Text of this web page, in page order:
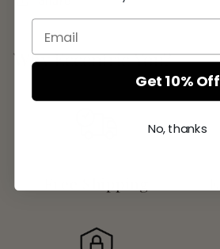
Why Eccentric You?
Get 10% Off
No, thanks